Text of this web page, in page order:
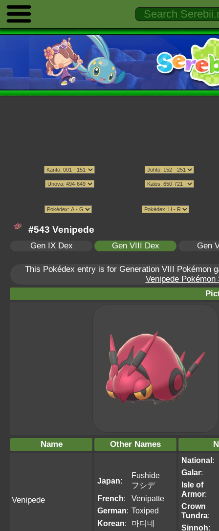
#543 Venipede
Gen IX Dex Gen VIII Dex Gen
This Pokédex entry is for Generation VIII Pokémon
Venipede
Name Other Names
Venipede
Japan:
Fushide
フシデ
French:
Venipatte
German: Toxiped
Korean: 마디네
National:
Galar:
Isle of
Armor:
Crown
Tundra:
Sinnoh: